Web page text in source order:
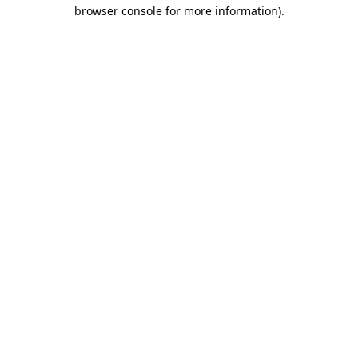
browser console for more information).